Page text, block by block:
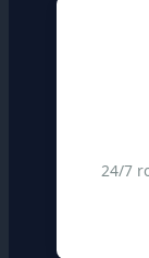
24/7